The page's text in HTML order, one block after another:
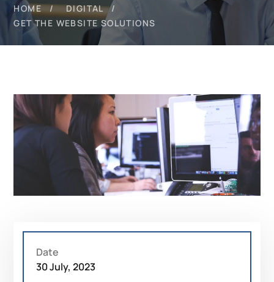
HOME
DIGITAL
GET THE WEBSITE SOLUTIONS
Date
30 July, 2023